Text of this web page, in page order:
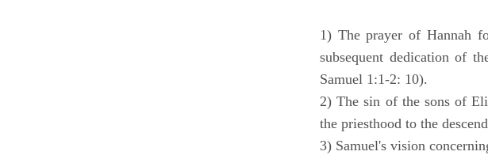
1) The prayer of Hannah
subsequent dedication of
Samuel 1:1-2: 10).
2) The sin of the sons of
the priesthood to the
3) Samuel's vision